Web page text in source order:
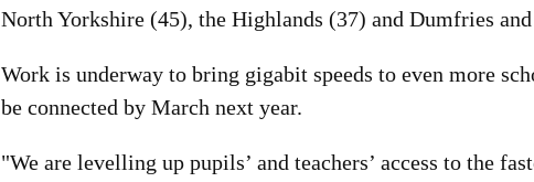
North Yorkshire (45), the Highlands (37) and Dumfries
Work is underway to bring gigabit speeds to even more
be connected by March next year.
"We are levelling up pupils’ and teachers’ access to the